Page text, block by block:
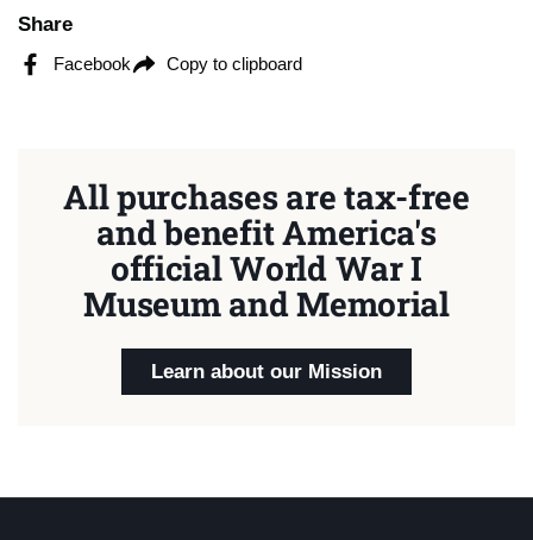
Share
Facebook Copy to clipboard
All purchases are tax-free
and benefit America's
official World War I
Museum and Memorial
Learn about our Mission